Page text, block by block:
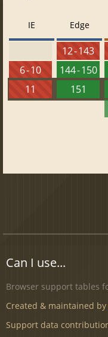
IE
6 - 10
11
Edge
12 - 143
144 - 150
151
Can I use...
Browser support tables
Created & maintained by
Support data